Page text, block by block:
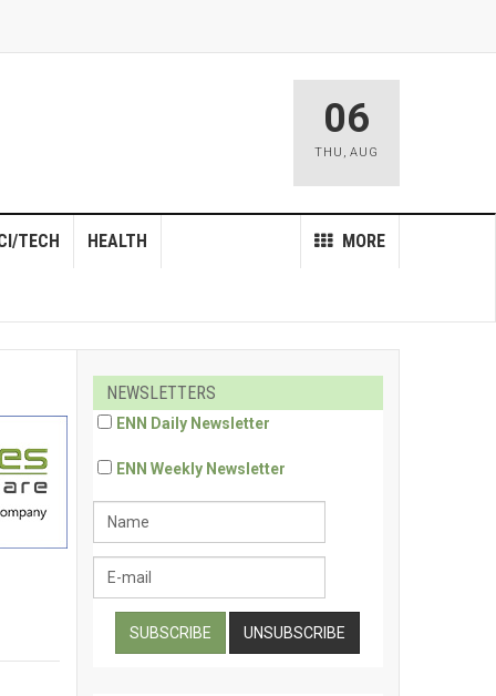
06
THU , AUG
MORE
TECH HEALTH
NEWSLETTERS
ENN Daily Newsletter
ENN Weekly Newsletter